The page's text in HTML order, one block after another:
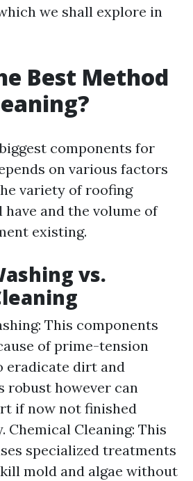
we shall explore in
Best Method
components for
on various factors
variety of roofing
and the volume of
existing.
vs.
This components
of prime-tension
eradicate dirt and
robust however can
if now not finished
Chemical Cleaning: This
specialized treatments
mold and algae without